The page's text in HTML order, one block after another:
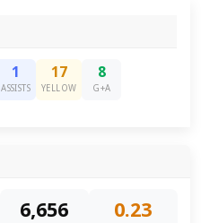
1
ASSISTS
17
YELLOW
8
G+A
6,656 0.23